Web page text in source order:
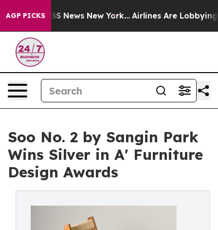
AGP PICKS
CBS News New York... Airlines Are Lobbying To
Soo No. 2 by Sangin Park
Wins Silver in A' Furniture
Design Awards